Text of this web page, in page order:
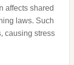
affects shared
laws. Such
causing stress